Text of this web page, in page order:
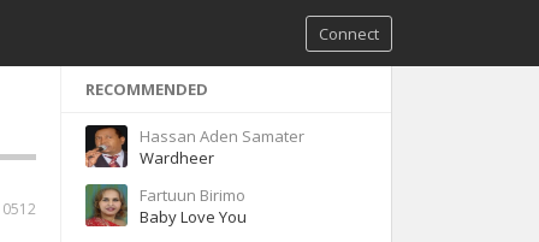
Connect
RECOMMENDED
Hassan Aden Samater
Wardheer
Fartuun Birimo
Baby Love You